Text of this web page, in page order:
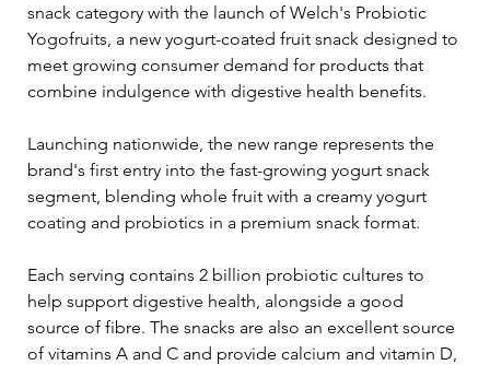
snack category with the launch of Welch's Probiotic
Yogofruits, a new yogurt-coated fruit snack designed to
meet growing consumer demand for products that
combine indulgence with digestive health benefits.
Launching nationwide, the new range represents the
brand's first entry into the fast-growing yogurt snack
segment, blending whole fruit with a creamy yogurt
coating and probiotics in a premium snack format.
Each serving contains 2 billion probiotic cultures to
help support digestive health, alongside a good
source of fibre. The snacks are also an excellent source
of vitamins A and C and provide calcium and vitamin D,